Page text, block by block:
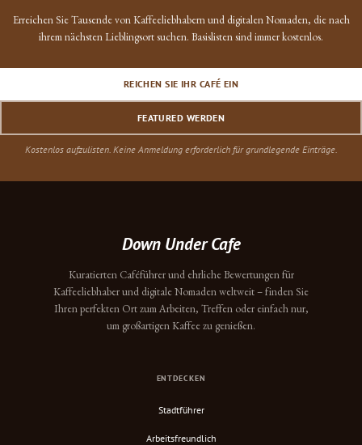
Erreichen Sie Tausende von Kaffeeliebhabern und digitalen Nomaden, die nach
ihrem nächsten Lieblingsort suchen. Basislisten sind immer kostenlos.
REICHEN SIE IHR CAFÉ EIN
FEATURED WERDEN
Kostenlos aufzulisten. Keine Anmeldung erforderlich für grundlegende Einträge.
Down Under Cafe
Kuratierten Caféführer und ehrliche Bewertungen für
Kaffeeliebhaber und digitale Nomaden weltweit – finden Sie
Ihren perfekten Ort zum Arbeiten, Treffen oder einfach nur,
um großartigen Kaffee zu genießen.
ENTDECKEN
Stadtführer
Arbeitsfreundlich